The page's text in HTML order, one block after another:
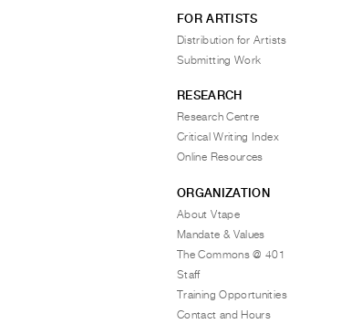
FOR ARTISTS
Distribution for Artists
Submitting Work
RESEARCH
Research Centre
Critical Writing Index
Online Resources
ORGANIZATION
About Vtape
Mandate & Values
The Commons @ 401
Staff
Training Opportunities
Contact and Hours